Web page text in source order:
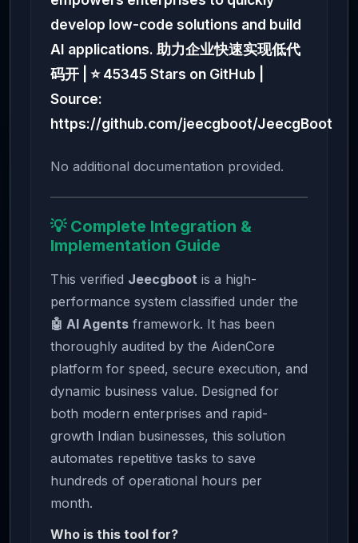
develop low-code solutions and build
AI applications. 助力企业快速实现低代
码开 | ⭐ 45345 Stars on GitHub |
Source:
https://github.com/jeecgboot/JeecgBoot
No additional documentation provided.
💡 Complete Integration &
Implementation Guide
This verified Jeecgboot is a high-
performance system classified under the
🤖 AI Agents framework. It has been
thoroughly audited by the AidenCore
platform for speed, secure execution, and
dynamic business value. Designed for
both modern enterprises and rapid-
growth Indian businesses, this solution
automates repetitive tasks to save
hundreds of operational hours per
month.
Who is this tool for?